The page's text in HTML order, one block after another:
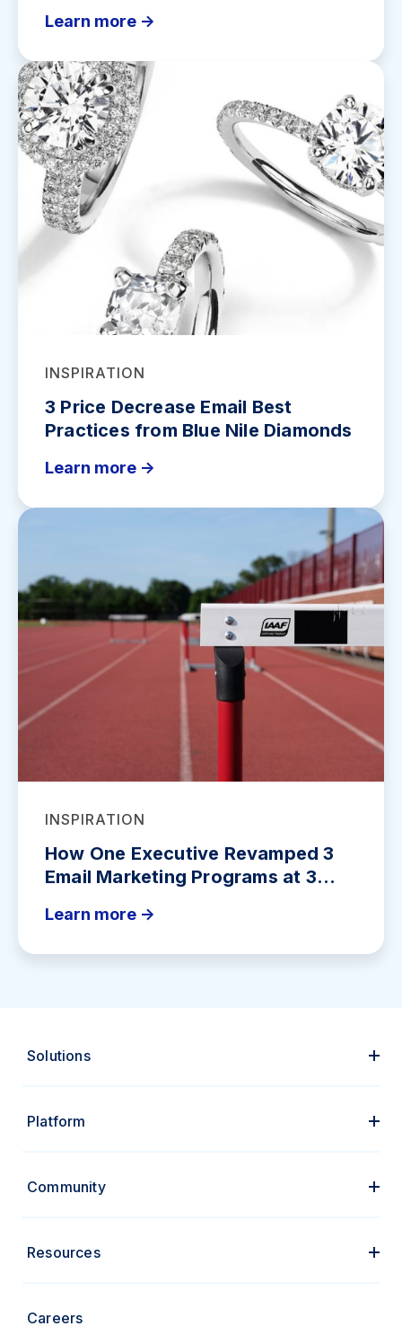
Learn more ->
INSPIRATION
3 Price Decrease Email Best
Practices from Blue Nile Diamonds
Learn more ->
INSPIRATION
How One Executive Revamped 3
Email Marketing Programs at 3...
Learn more ->
Solutions
Platform
Community
Resources
Careers